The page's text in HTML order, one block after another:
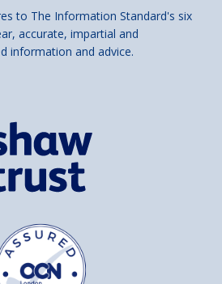
to The Information Standard's six
accurate, impartial and
information and advice.